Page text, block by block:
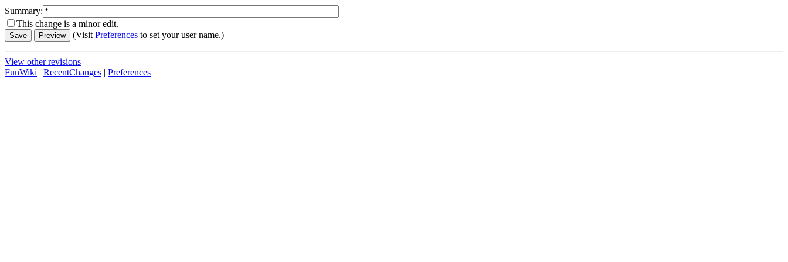
Summary:
This change is a minor edit.
(VisitPreferences to set your user name.)
View other revisions
FunWiki | RecentChanges | Preferences